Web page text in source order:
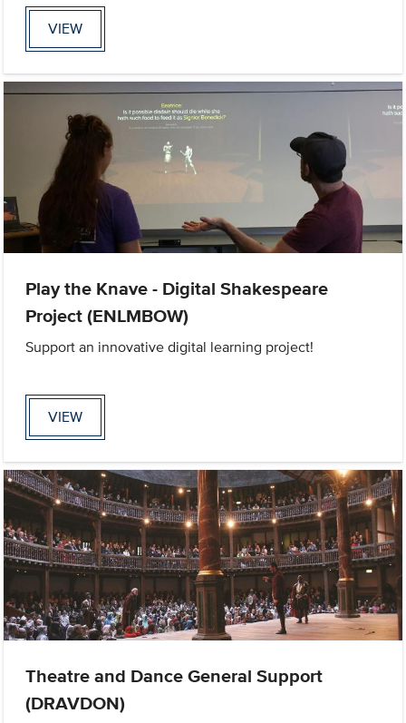
VIEW
Play the Knave - Digital Shakespeare
Project (ENLMBOW)
Support an innovative digital learning project!
VIEW
Theatre and Dance General Support
(DRAVDON)